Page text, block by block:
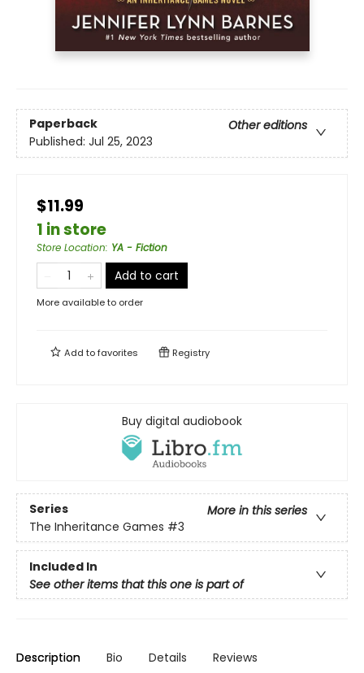
Paperback
Other editions
Published: Jul 25, 2023
$11.99
1 in store
Store Location: YA - Fiction
Add to cart
More available to order
Add tofavorites Registry
Buy digital audiobook
Series
More in this series
The Inheritance Games #3
Included In
See other items that this one is part of
Description Bio Details Reviews